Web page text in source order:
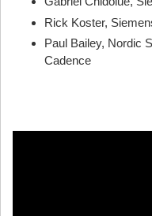
Rick Koster,
Paul Bailey, Nordic
Cadence